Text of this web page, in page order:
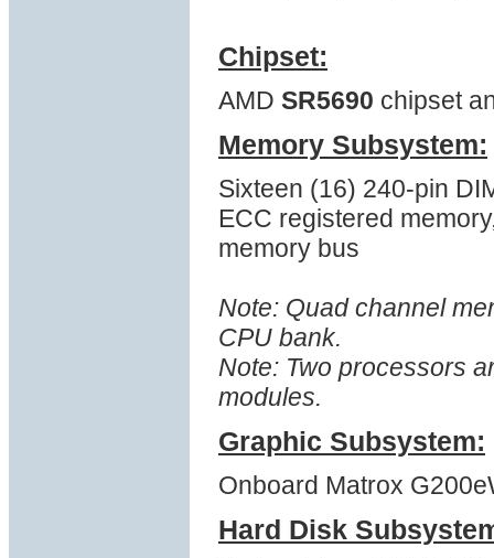
Chipset:
AMD SR5690 chipset
Memory Subsystem:
Sixteen (16) 240-pin
ECC registered
memory bus
Note: Quad channel
CPU bank.
Note: Two processors
modules.
Graphic Subsystem:
Onboard Matrox
Hard Disk